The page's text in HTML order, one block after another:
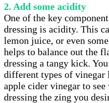
2. Add some acidity
One of the key
dressing is acidity. This
lemon juice, or even
helps to balance out the
dressing a tangy kick.
different types of vinegar
apple cider vinegar to
dressing the zing you